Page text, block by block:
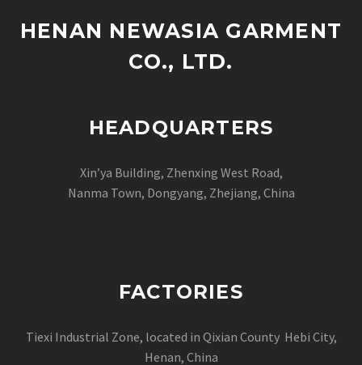
HENAN NEWASIA GARMENT
CO., LTD.
HEADQUARTERS
Xin’ya Building, Zhenxing West Road,
Nanma Town, Dongyang, Zhejiang, China
FACTORIES
Tiexi Industrial Zone, located in Qixian County Hebi City,
Henan, China